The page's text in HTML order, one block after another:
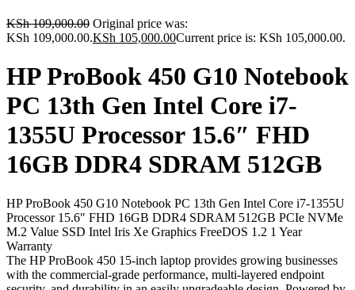
KSh109,000.00 Original price was:
KSh 109,000.00.KSh 105,000.00Current price is: KSh 105,000.00.
HP ProBook 450 G10 Notebook
PC 13th Gen Intel Core i7-
1355U Processor 15.6″ FHD
16GB DDR4 SDRAM 512GB
HP ProBook 450 G10 Notebook PC 13th Gen Intel Core i7-1355U
Processor 15.6″ FHD 16GB DDR4 SDRAM 512GB PCIe NVMe
M.2 Value SSD Intel Iris Xe Graphics FreeDOS 1.2 1 Year
Warranty
The HP ProBook 450 15-inch laptop provides growing businesses
with the commercial-grade performance, multi-layered endpoint